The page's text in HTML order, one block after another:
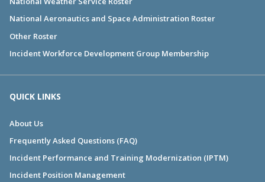
National Aeronautics and Space Administration Roster
Other Roster
Incident Workforce Development Group Membership
QUICK LINKS
About Us
Frequently Asked Questions (FAQ)
Incident Performance and Training Modernization (IPTM)
Incident Position Management